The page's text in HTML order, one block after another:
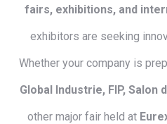
fairs, exhibitions, and
exhibitors are seeking
Whether your company is
Global Industrie, FIP, Salon
other major fair held at